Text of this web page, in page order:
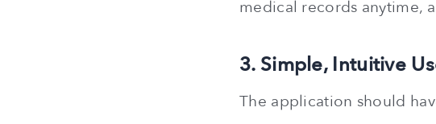
medical records anytime,
3. Simple, Intuitive
The application should